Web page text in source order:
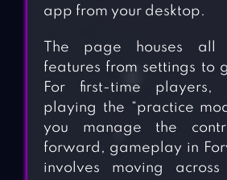
app from your desktop.
The page houses all
features from settings to
For first-time players,
playing the “practice
you manage the
forward, gameplay in
involves moving